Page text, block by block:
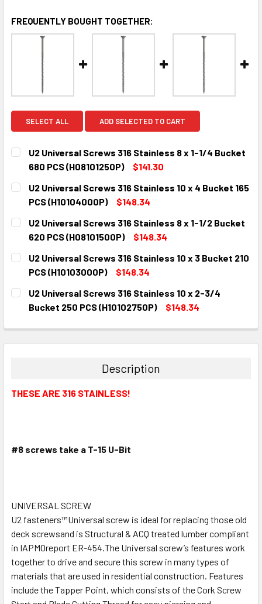
FREQUENTLY BOUGHT TOGETHER:
SELECT ALL ADD SELECTED TO CART
U2 Universal Screws 316 Stainless 8 x 1-1/4 Bucket
680 PCS (H08101250P)
$141.30
CURRENT
STOCK:
QUANTITY:
DECREASE QUANTITY:INCREASE QUANTITY:
U2 Universal Screws 316 Stainless 10 x 4 Bucket 165
PCS (H10104000P)
$148.34
CURRENT
STOCK:
QUANTITY:
DECREASE QUANTITY:INCREASE QUANTITY:
U2 Universal Screws 316 Stainless 8 x 1-1/2 Bucket
620 PCS (H08101500P)
$148.34
CURRENT
STOCK:
QUANTITY:
DECREASE QUANTITY:INCREASE QUANTITY:
U2 Universal Screws 316 Stainless 10 x 3 Bucket 210
PCS (H10103000P)
$148.34
CURRENT
STOCK:
QUANTITY:
DECREASE QUANTITY:INCREASE QUANTITY:
U2 Universal Screws 316 Stainless 10 x 2-3/4
Bucket 250 PCS (H10102750P)
$148.34
DECREASE QUANTITY:INCREASE QUANTITY:
Description
THESE ARE 316 STAINLESS!
#8 screws take a T-15 U-Bit
UNIVERSAL SCREW
U2 fasteners™Universal screw is ideal for replacing those old
deck screwsand is Structural & ACQ treated lumber compliant
in IAPMOreport ER-454.The Universal screw’s features work
together to drive and secure this screw in many types of
materials that are used in residential construction. Features
include the Tapper Point, which consists of the Cork Screw